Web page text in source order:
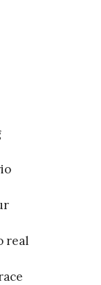
real